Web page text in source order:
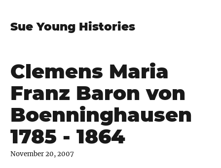
Sue Young Histories
Clemens Maria
Franz Baron von
Boenninghausen
1785 - 1864
November 20, 2007